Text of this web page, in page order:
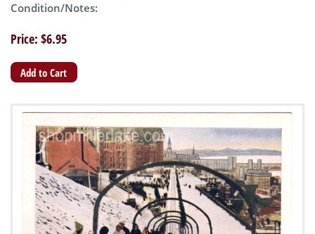
Condition/Notes:
Price: $6.95